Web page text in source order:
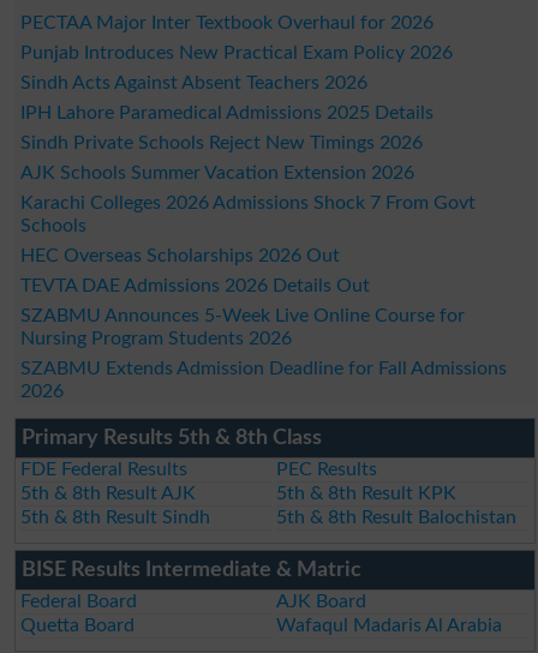
PECTAA Major Inter Textbook Overhaul for 2026
Punjab Introduces New Practical Exam Policy 2026
Sindh Acts Against Absent Teachers 2026
IPH Lahore Paramedical Admissions 2025 Details
Sindh Private Schools Reject New Timings 2026
AJK Schools Summer Vacation Extension 2026
Karachi Colleges 2026 Admissions Shock 7 From Govt
Schools
HEC Overseas Scholarships 2026 Out
TEVTA DAE Admissions 2026 Details Out
SZABMU Announces 5-Week Live Online Course for
Nursing Program Students 2026
SZABMU Extends Admission Deadline for Fall Admissions
2026
Primary Results 5th & 8th Class
FDE Federal Results
PEC Results
5th & 8th Result AJK
5th & 8th Result KPK
5th & 8th Result Sindh
5th & 8th Result Balochistan
BISE Results Intermediate & Matric
Federal Board
AJK Board
Quetta Board
Wafaqul Madaris Al Arabia